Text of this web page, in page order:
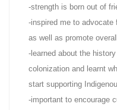
-strength is born out of
-inspired me to
as well as promote
-learned about the
colonization and learnt
start supporting
-important to encourage